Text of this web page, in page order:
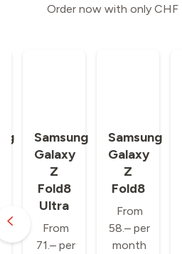
Order now with only CHF
Samsung
Galaxy
Z
Fold8
Ultra
From
71.– per
Samsung
Galaxy
Z
Fold8
From
58.– per
month